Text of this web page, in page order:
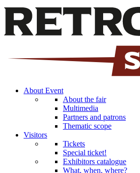
About Event
About the fair
Multimedia
Partners and patrons
Thematic scope
Visitors
Tickets
Special ticket!
Exhibitors catalogue
What, when, where?